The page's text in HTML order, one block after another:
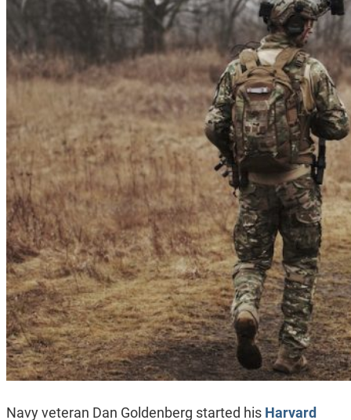
Navy veteran Dan Goldenberg started his Harvard